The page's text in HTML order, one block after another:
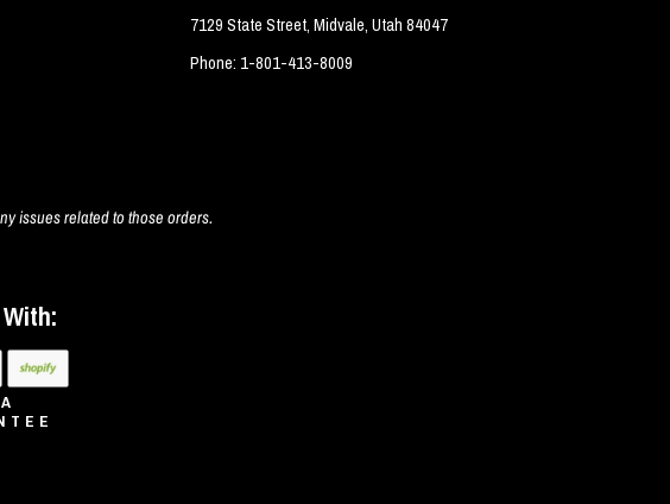
7129 State Street, Midvale, Utah 84047
Phone: 1-801-413-8009
issues related to those orders.